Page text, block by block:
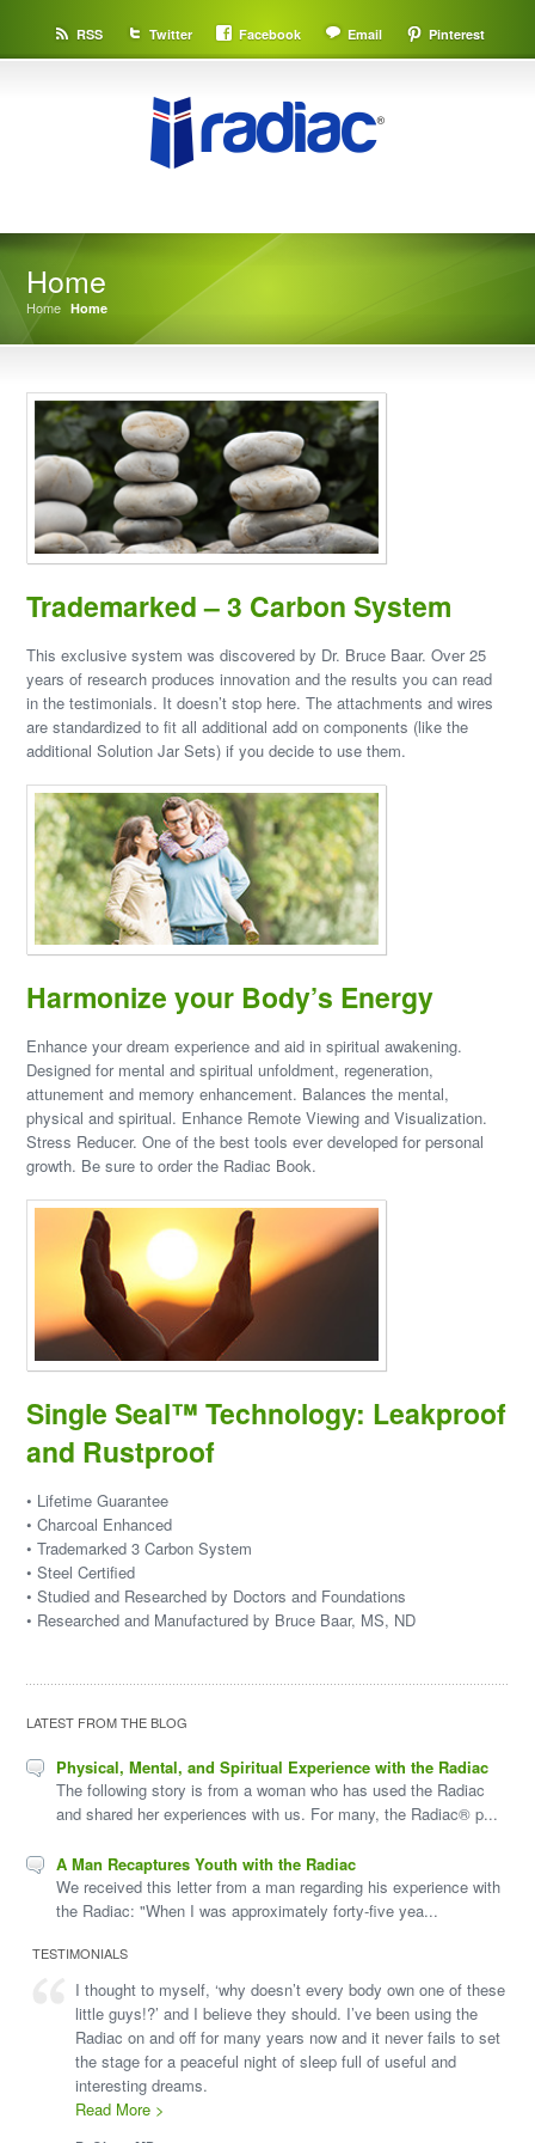
RSS Twitter Facebook Email Pinterest
Home
Home Home
Trademarked – 3 Carbon System
This exclusive system was discovered by Dr. Bruce Baar. Over 25
years of research produces innovation and the results you can read
in the testimonials. It doesn’t stop here. The attachments and wires
are standardized to fit all additional add on components (like the
additional Solution Jar Sets) if you decide to use them.
Harmonize your Body’s Energy
Enhance your dream experience and aid in spiritual awakening.
Designed for mental and spiritual unfoldment, regeneration,
attunement and memory enhancement. Balances the mental,
physical and spiritual. Enhance Remote Viewing and Visualization.
Stress Reducer. One of the best tools ever developed for personal
growth. Be sure to order the Radiac Book.
Single Seal™ Technology: Leakproof
and Rustproof
• Lifetime Guarantee
• Charcoal Enhanced
• Trademarked 3 Carbon System
• Steel Certified
• Studied and Researched by Doctors and Foundations
• Researched and Manufactured by Bruce Baar, MS, ND
LATEST FROM THE BLOG
Physical, Mental, and Spiritual Experience with the Radiac
The following story is from a woman who has used the Radiac
and shared her experiences with us. For many, the Radiac® p...
A Man Recaptures Youth with the Radiac
We received this letter from a man regarding his experience with
the Radiac: "When I was approximately forty-five yea...
TESTIMONIALS
I thought to myself, ‘why doesn’t every body own one of these
little guys!?’ and I believe they should. I’ve been using the
Radiac on and off for many years now and it never fails to set
the stage for a peaceful night of sleep full of useful and
interesting dreams.
Read More >